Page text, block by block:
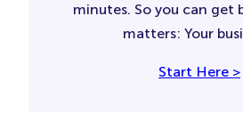
minutes. So you can get
matters: Your
Start Here >